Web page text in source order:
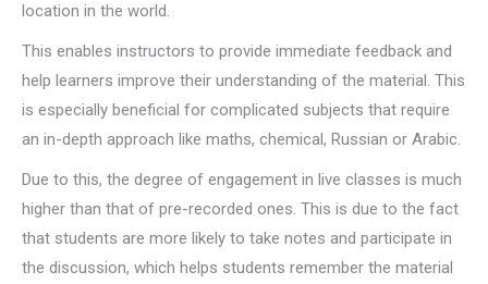
location in the world.
This enables instructors to provide immediate feedback and
help learners improve their understanding of the material. This
is especially beneficial for complicated subjects that require
an in-depth approach like maths, chemical, Russian or Arabic.
Due to this, the degree of engagement in live classes is much
higher than that of pre-recorded ones. This is due to the fact
that students are more likely to take notes and participate in
the discussion, which helps students remember the material